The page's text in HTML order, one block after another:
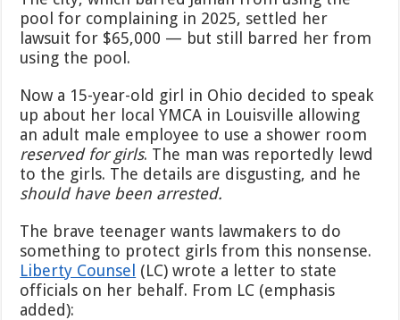
in
Girls’
Shower
pool for complaining in 2025, settled her
lawsuit for $65,000 — but still barred her from
using the pool.
Now a 15-year-old girl in Ohio decided to speak
up about her local YMCA in Louisville allowing
an adult male employee to use a shower room
reserved for girls. The man was reportedly lewd
to the girls. The details are disgusting, and he
should have been arrested.
The brave teenager wants lawmakers to do
something to protect girls from this nonsense.
Liberty Counsel (LC) wrote a letter to state
officials on her behalf. From LC (emphasis
added):